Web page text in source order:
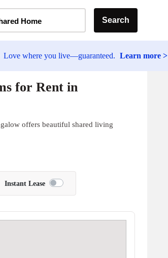
Home Search
Love where you live—guaranteed. Learn more >
for Rent in
offers beautiful shared living
Instant Lease